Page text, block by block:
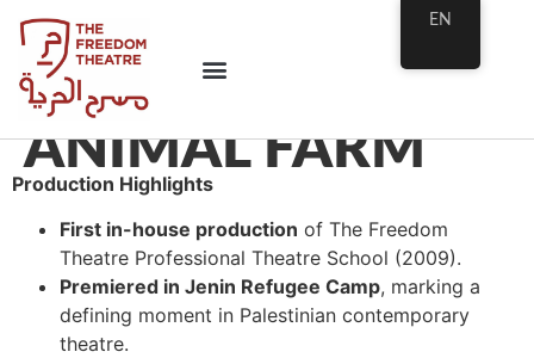
ANIMAL FARM
Production Highlights
First in-house production of The Freedom
Theatre Professional Theatre School (2009).
Premiered in Jenin Refugee Camp, marking a
defining moment in Palestinian contemporary
theatre.
EN